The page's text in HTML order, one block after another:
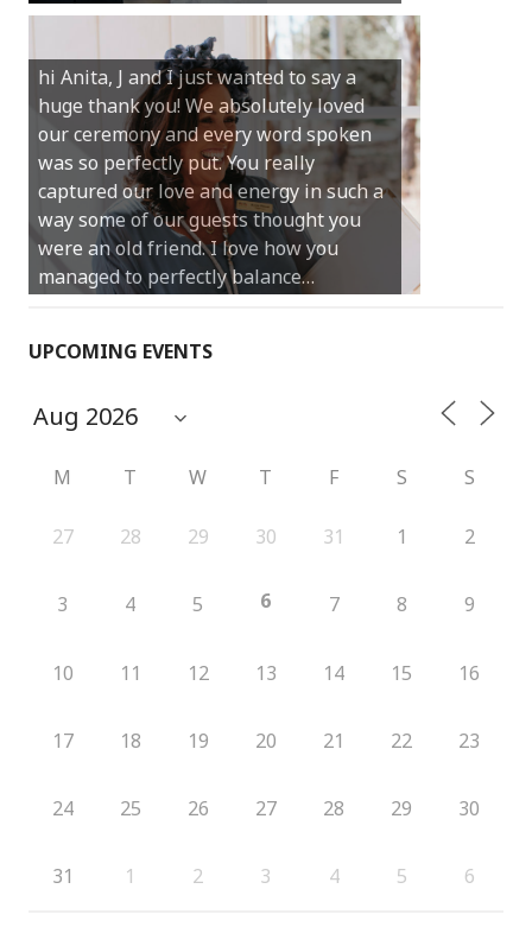
Castle Rock wedding… Thank you so
much for sharing our day with us. You
made our experience so streamlined
and easy and saved us massive
amounts of stress (thanks for the large
print :)) We can’t thank you enough for
your kind words and for helping us
create the perfect wedding we have
always dreamed…
UPCOMING EVENTS
M T W T F S S
27 28 29 30 31 1 2
3 4 5 6 7 8 9
10 11 12 13 14 15 16
17 18 19 20 21 22 23
24 25 26 27 28 29 30
31 1 2 3 4 5 6